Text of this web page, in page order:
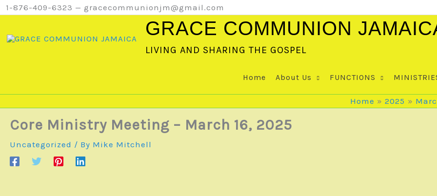
Skip
to
1-876-409-6323 — gracecommunionjm@gmail.com
GRACE COMMUNION
LIVING AND SHARING THE GOSPEL
Home About Us FUNCTIONS
Home 2025
Core Ministry Meeting – March 16, 2025
Uncategorized / By Mike Mitchell